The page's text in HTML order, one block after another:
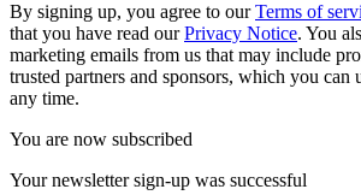
By signing up, you agree to ourTerms of
that you have read ourPrivacy Notice. You
marketing emails from us that may include
trusted partners and sponsors, which you can
any time.
You are now subscribed
Your newsletter sign-up was successful